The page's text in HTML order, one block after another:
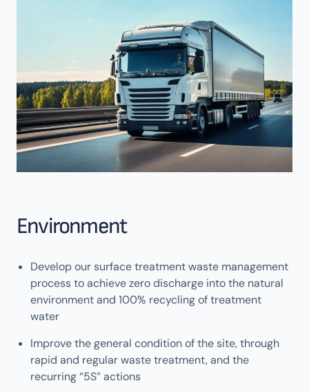
Environment
Develop our surface treatment waste management
process to achieve zero discharge into the natural
environment and 100% recycling of treatment
water
Improve the general condition of the site, through
rapid and regular waste treatment, and the
recurring “5S” actions